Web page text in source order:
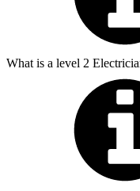
What is a level 2